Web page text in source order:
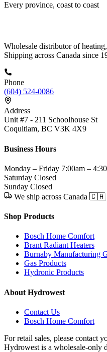
Every province, coast to coast
Wholesale distributor of
Shipping across Canada since
Phone
(604) 524-0086
Address
Unit #7 - 211 Schoolhouse St
Coquitlam, BC V3K 4X9
Business Hours
Monday – Friday 7:00am –
Saturday Closed
Sunday Closed
We ship across Canada 🇨🇦
Shop Products
Bosch Home Comfort
Brant Radiant Heaters
Burnaby Manufacturing
Gas Products
Hydronic Products
About Hydrowest
Contact Us
Bosch Home Comfort
For retail sales, please contact
Hydrowest is a wholesale-only